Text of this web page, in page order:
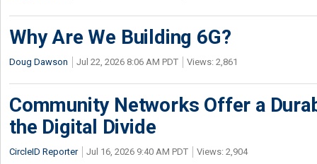
Why Are We Building 6G?
Doug Dawson Jul 22, 2026 8:06 AM PDT Views: 2,861
Community Networks Offer a
the Digital Divide
CircleID Reporter Jul 16, 2026 9:40 AM PDT Views: 2,904